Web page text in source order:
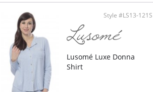
Made with Xirotech fabric.
Fabric Content: 38% Cotton, 34% Polyester, 25%
Micromodal, 3% Spandex.
Style #LS13-121S
Lusomé Luxe Donna
Shirt